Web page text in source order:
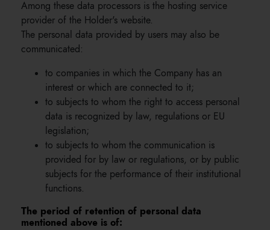
Among these data processors is the hosting service
provider of the Holder's website.
The personal data provided by users may also be
communicated:
to companies in which the Company has an
interest or which are connected to it;
to subjects to whom the right to access personal
data is recognized by law, regulations or EU
legislation;
to subjects to whom the communication is
provided for by law or regulations, or by public
subjects for the performance of their institutional
functions.
The period of retention of personal data
mentioned above is of: